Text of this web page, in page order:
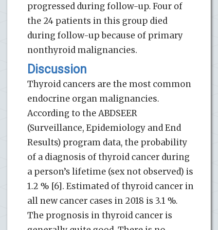
progressed during follow-up. Four of
the 24 patients in this group died
during follow-up because of primary
nonthyroid malignancies.
Discussion
Thyroid cancers are the most common
endocrine organ malignancies.
According to the ABDSEER
(Surveillance, Epidemiology and End
Results) program data, the probability
of a diagnosis of thyroid cancer during
a person’s lifetime (sex not observed) is
1.2 % [6]. Estimated of thyroid cancer in
all new cancer cases in 2018 is 3.1 %.
The prognosis in thyroid cancer is